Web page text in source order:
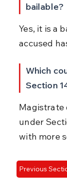
bailable?
Yes, it is a
accused
Which
Section
Magistrate
under
with more
Previous